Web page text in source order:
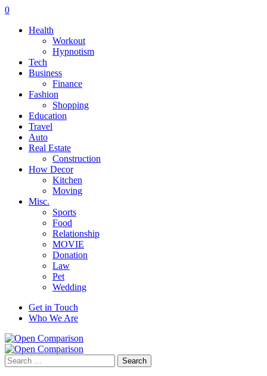
0
Health
Workout
Hypnotism
Tech
Business
Finance
Fashion
Shopping
Education
Travel
Auto
Real Estate
Construction
How Decor
Kitchen
Moving
Misc.
Sports
Food
Relationship
MOVIE
Donation
Law
Pet
Wedding
Get in Touch
Who We Are
Search
for: